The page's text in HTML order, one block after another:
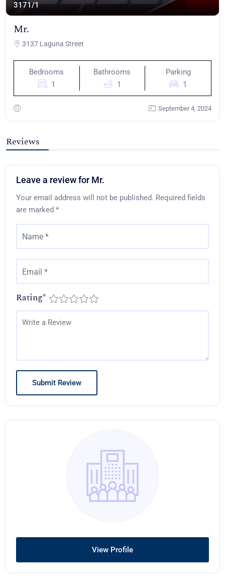
3171/1
Mr.
3137 Laguna Street
Bedrooms
1
Bathrooms
1
Parking
1
September 4, 2024
Reviews
Leave a review for Mr.
Your email address will not be published. Required fields
are marked *
Rating*
View Profile